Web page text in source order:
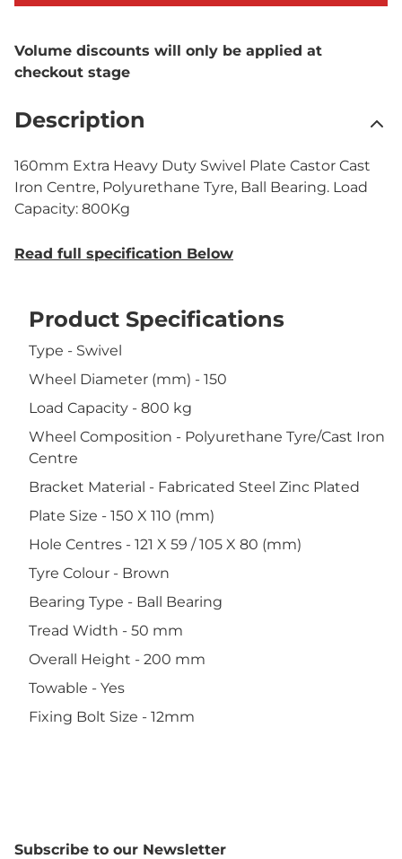
Volume discounts will only be applied at
checkout stage
Description
160mm Extra Heavy Duty Swivel Plate Castor Cast
Iron Centre, Polyurethane Tyre, Ball Bearing. Load
Capacity: 800Kg
Read full specification Below
Product Specifications
Type - Swivel
Wheel Diameter (mm) - 150
Load Capacity - 800 kg
Wheel Composition - Polyurethane Tyre/Cast Iron
Centre
Bracket Material - Fabricated Steel Zinc Plated
Plate Size - 150 X 110 (mm)
Hole Centres - 121 X 59 / 105 X 80 (mm)
Tyre Colour - Brown
Bearing Type - Ball Bearing
Tread Width - 50 mm
Overall Height - 200 mm
Towable - Yes
Fixing Bolt Size - 12mm
Subscribe to our Newsletter